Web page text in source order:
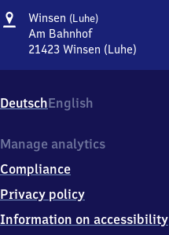
Address
Winsen (Luhe)Winsen
Am Bahnhof
21423 Winsen (Luhe)
Am
Bahnhof,
1
2
3
(Luhe)
DeutschEnglish
Manage analytics
Compliance
Privacy policy
Information on accessibility